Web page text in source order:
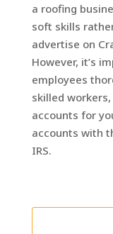
a roofing
soft skills
advertise on
However, it’s
employees
skilled
accounts for
accounts with
IRS.